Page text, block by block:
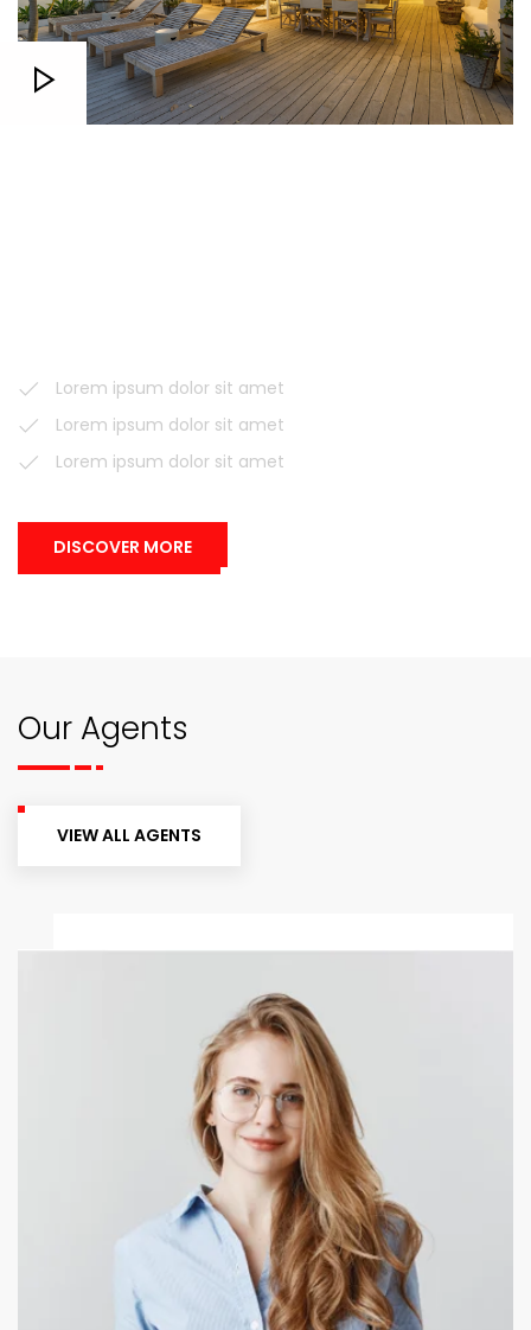
Lorem ipsum dolor sit amet
Lorem ipsum dolor sit amet
Lorem ipsum dolor sit amet
DISCOVER MORE
Our Agents
VIEW ALL AGENTS